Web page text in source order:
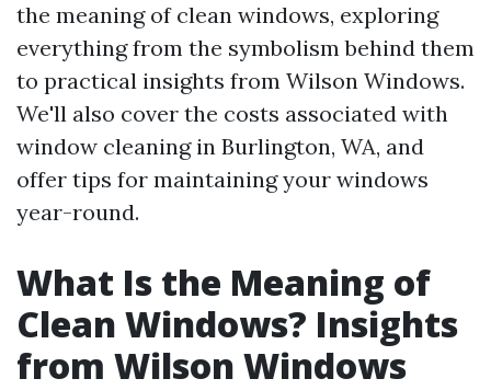
the meaning of clean windows, exploring
everything from the symbolism behind them
to practical insights from Wilson Windows.
We'll also cover the costs associated with
window cleaning in Burlington, WA, and
offer tips for maintaining your windows
year-round.
What Is the Meaning of
Clean Windows? Insights
from Wilson Windows